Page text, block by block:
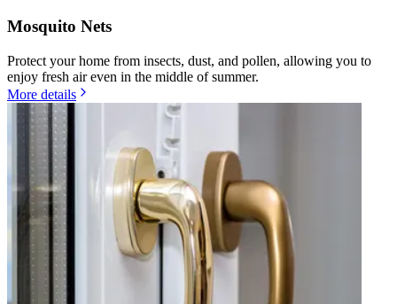
Mosquito Nets
Protect your home from insects, dust, and pollen, allowing you to
enjoy fresh air even in the middle of summer.
More details